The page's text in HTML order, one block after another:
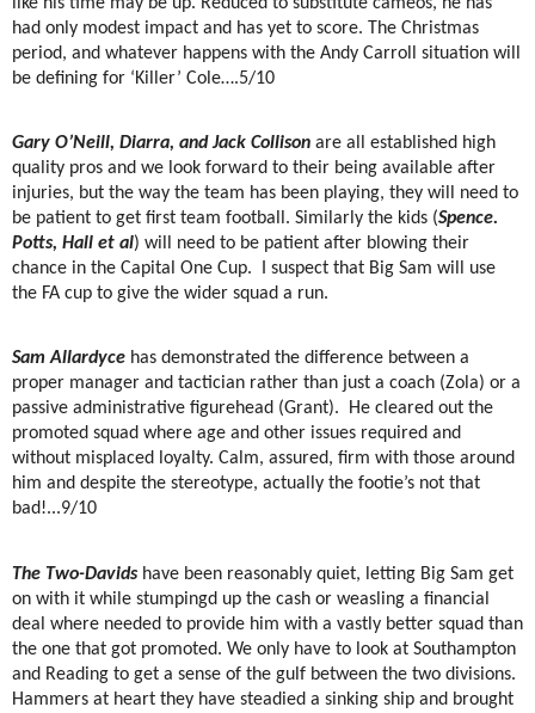
had only modest impact and has yet to score. The Christmas
period, and whatever happens with the Andy Carroll situation will
be defining for ‘Killer’ Cole….5/10
Gary O’Neill, Diarra, and Jack Collison are all established high
quality pros and we look forward to their being available after
injuries, but the way the team has been playing, they will need to
be patient to get first team football. Similarly the kids (Spence.
Potts, Hall et al) will need to be patient after blowing their
chance in the Capital One Cup.
I suspect that Big Sam will use
the FA cup to give the wider squad a run.
Sam Allardyce has demonstrated the difference between a
proper manager and tactician rather than just a coach (Zola) or a
passive administrative figurehead (Grant).
He cleared out the
promoted squad where age and other issues required and
without misplaced loyalty. Calm, assured, firm with those around
him and despite the stereotype, actually the footie’s not that
bad!...9/10
The Two-Davids have been reasonably quiet, letting Big Sam get
on with it while stumpingd up the cash or weasling a financial
deal where needed to provide him with a vastly better squad than
the one that got promoted. We only have to look at Southampton
and Reading to get a sense of the gulf between the two divisions.
Hammers at heart they have steadied a sinking ship and brought